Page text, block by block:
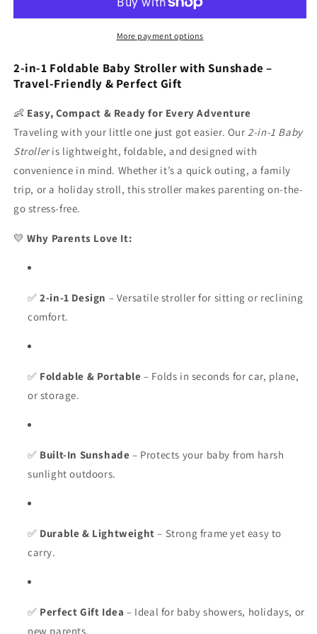
stroller,
sunshade
included
baby
stroller,
foldable,
sunshade
included
More payment options
2-in-1 Foldable Baby Stroller with Sunshade –
Travel-Friendly & Perfect Gift
👶 Easy, Compact & Ready for Every Adventure
Traveling with your little one just got easier. Our2-in-1 Baby
Strolleris lightweight, foldable, and designed with
convenience in mind. Whether it’s a quick outing, a family
trip, or a holiday stroll, this stroller makes parenting on-the-
go stress-free.
💛Why Parents Love It:
✅2-in-1 Design – Versatile stroller for sitting or reclining
comfort.
✅ Foldable & Portable – Folds in seconds for car, plane,
or storage.
✅ Built-In Sunshade – Protects your baby from harsh
sunlight outdoors.
✅ Durable & Lightweight – Strong frame yet easy to
carry.
✅ Perfect Gift Idea – Ideal for baby showers, holidays, or
new parents.